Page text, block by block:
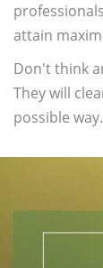
attain
Don't think
They will
possible